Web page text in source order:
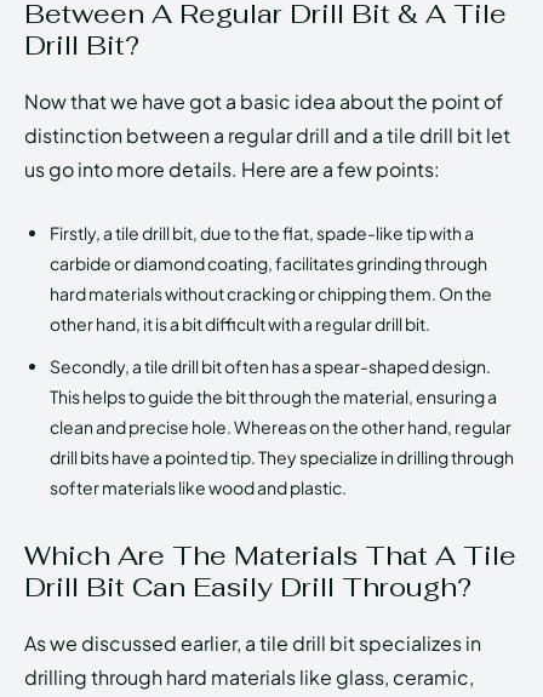
Between A Regular Drill Bit & A Tile
Drill Bit?
Now that we have got a basic idea about the point of
distinction between a regular drill and a tile drill bit let
us go into more details. Here are a few points:
Firstly, a tile drill bit, due to the flat, spade-like tip with a
carbide or diamond coating, facilitates grinding through
hard materials without cracking or chipping them. On the
other hand, it is a bit difficult with a regular drill bit.
Secondly, a tile drill bit often has a spear-shaped design.
This helps to guide the bit through the material, ensuring a
clean and precise hole. Whereas on the other hand, regular
drill bits have a pointed tip. They specialize in drilling through
softer materials like wood and plastic.
Which Are The Materials That A Tile
Drill Bit Can Easily Drill Through?
As we discussed earlier, a tile drill bit specializes in
drilling through hard materials like glass, ceramic,